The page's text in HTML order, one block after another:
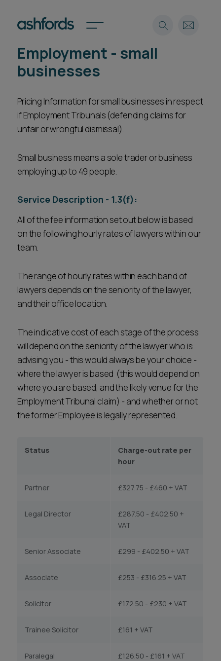
Expertise
Careers
Find a lawyer
Spotlights
International
Locations
Career opportunities
Pricing
CONTACT US
Spotlights
International
Locations
Subscribe
Career opportunities
Pricing
CONTACT US
Employment - small
businesses
Pricing Information for small businesses in respect
if Employment Tribunals (defending claims for
unfair or wrongful dismissal).
Small business means a sole trader or business
employing up to 49 people.
Service Description - 1.3(f):
All of the fee information set out below is based
on the following hourly rates of lawyers within our
team.
The range of hourly rates within each band of
lawyers depends on the seniority of the lawyer,
and their office location.
The indicative cost of each stage of the process
will depend on the seniority of the lawyer who is
advising you - this would always be your choice -
where the lawyer is based (this would depend on
where you are based, and the likely venue for the
Employment Tribunal claim) - and whether or not
the former Employee is legally represented.
Status
Charge-out rate per
hour
Partner £327.75 - £460 + VAT
Legal Director
£287.50 - £402.50 +
VAT
Senior Associate £299 - £402.50 + VAT
Associate £253 - £316.25 + VAT
Solicitor £172.50 - £230 + VAT
Trainee Solicitor £161 + VAT
Paralegal £126.50 - £161 + VAT